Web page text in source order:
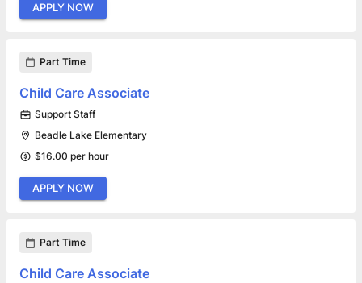
APPLY NOW
Part Time
Child Care Associate
Support Staff
Beadle Lake Elementary
$16.00 per hour
APPLY NOW
Part Time
Child Care Associate